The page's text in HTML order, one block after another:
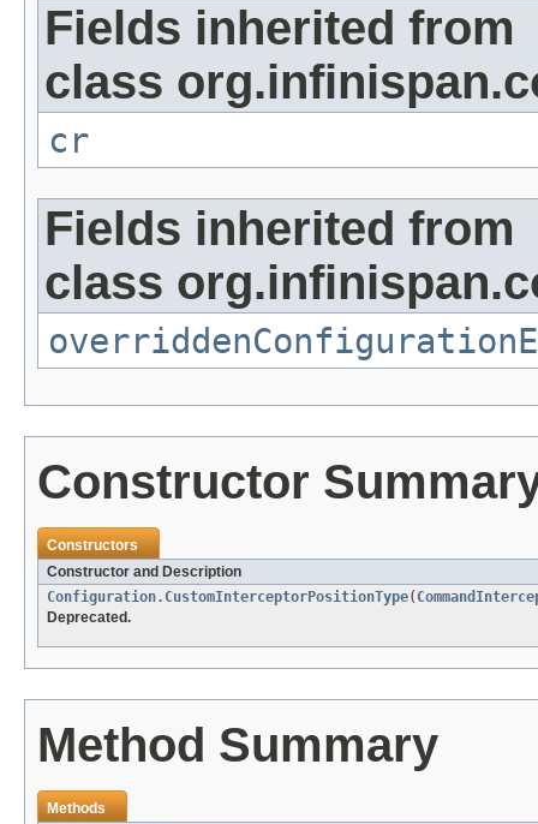
Fields inherited from
class
cr
Fields inherited from
class
Constructor
Constructors
Constructor and Description
Configuration.CustomInterceptorPositionType(
Deprecated.
Method Summary
Methods